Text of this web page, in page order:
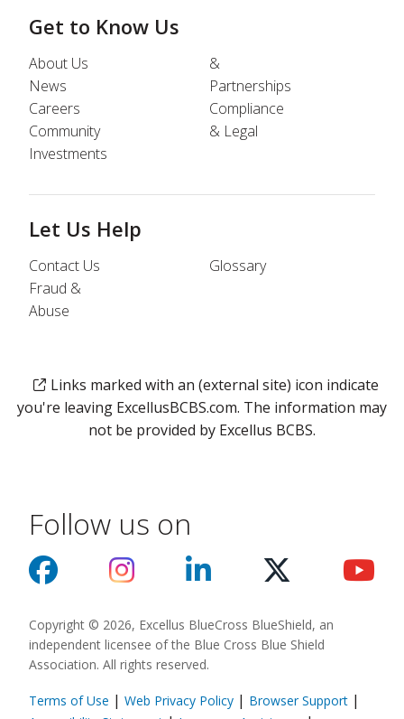
Get to Know Us
About Us
News
Careers
Community
Investments
&
Partnerships
Compliance
& Legal
Let Us Help
Contact Us
Fraud &
Abuse
Glossary
Links marked with an (external site) icon indicate
you're leaving ExcellusBCBS.com. The information may
not be provided by Excellus BCBS.
Follow us on
Copyright © 2026, Excellus BlueCross BlueShield, an
independent licensee of the Blue Cross Blue Shield
Association. All rights reserved.
Terms of Use | Web Privacy Policy | Browser Support |